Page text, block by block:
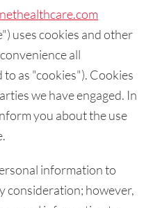
uses cookies and other
all
as "cookies"). Cookies
we have engaged. In
you about the use
information to
consideration; however,